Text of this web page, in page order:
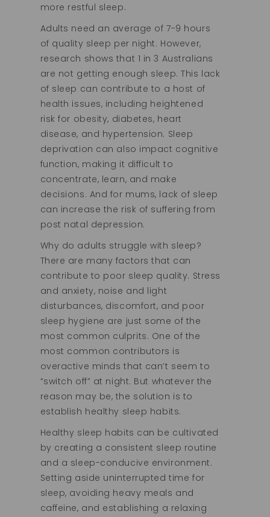
more restful sleep.
Adults need an average of 7-9 hours
of quality sleep per night. However,
research shows that 1 in 3 Australians
are not getting enough sleep. This lack
of sleep can contribute to a host of
health issues, including heightened
risk for obesity, diabetes, heart
disease, and hypertension. Sleep
deprivation can also impact cognitive
function, making it difficult to
concentrate, learn, and make
decisions. And for mums, lack of sleep
can increase the risk of suffering from
post natal depression.
Why do adults struggle with sleep?
There are many factors that can
contribute to poor sleep quality. Stress
and anxiety, noise and light
disturbances, discomfort, and poor
sleep hygiene are just some of the
most common culprits. One of the
most common contributors is
overactive minds that can’t seem to
“switch off” at night. But whatever the
reason may be, the solution is to
establish healthy sleep habits.
Healthy sleep habits can be cultivated
by creating a consistent sleep routine
and a sleep-conducive environment.
Setting aside uninterrupted time for
sleep, avoiding heavy meals and
caffeine, and establishing a relaxing